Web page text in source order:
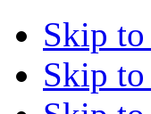
Skip
Skip